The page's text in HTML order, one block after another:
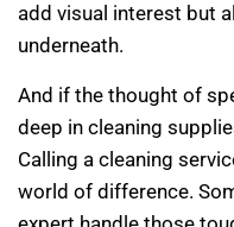
add visual interest but
underneath.
And if the thought of
deep in cleaning
Calling a cleaning
world of difference.